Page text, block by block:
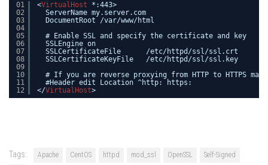
01
02
03
04
05
06
07
08
09
10
11
12
<VirtualHost
*:443>
ServerName my.server.com
DocumentRoot /var/www/html
# Enable SSL and specify the certificate and key
SSLEngine on
SSLCertificateFile      /etc/httpd/ssl/ssl.crt
SSLCertificateKeyFile   /etc/httpd/ssl/ssl.key
# If you are reverse proxying from HTTP to HTTPS
#Header edit Location ^http: https:
</VirtualHost>
Tags: Apache CentOS httpd mod_ssl OpenSSL
Self-Signed